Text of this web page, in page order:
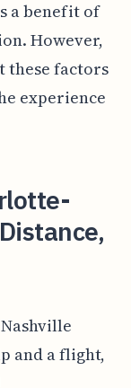
a benefit of
However,
these factors
experience
and a flight,